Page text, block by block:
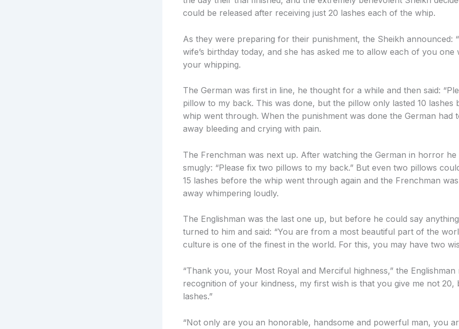
could be released after receiving just 20 lashes each of the whip.
As they were preparing for their punishment, the Sheikh announced:
wife’s birthday today, and she has asked me to allow each of you one
your whipping.
The German was first in line, he thought for a while and then said:
pillow to my back. This was done, but the pillow only lasted 10 lashes
whip went through. When the punishment was done the German had
away bleeding and crying with pain.
The Frenchman was next up. After watching the German in horror he
smugly: “Please fix two pillows to my back.” But even two pillows
15 lashes before the whip went through again and the Frenchman
away whimpering loudly.
The Englishman was the last one up, but before he could say
turned to him and said: “You are from a most beautiful part of the
culture is one of the finest in the world. For this, you may have two
“Thank you, your Most Royal and Merciful highness,” the Englishman
recognition of your kindness, my first wish is that you give me not 20,
lashes.”
“Not only are you an honorable, handsome and powerful man, you